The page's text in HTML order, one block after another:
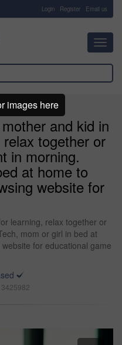
Login Register Email us
and kid in
together or
in morning.
at home to
website for
learning, relax together or
mom or girl in bed at
for educational game
images here